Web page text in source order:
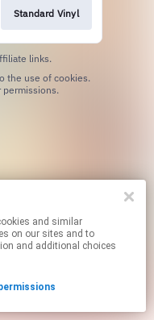
Standard Vinyl
links.
on our sites and to
and additional choices